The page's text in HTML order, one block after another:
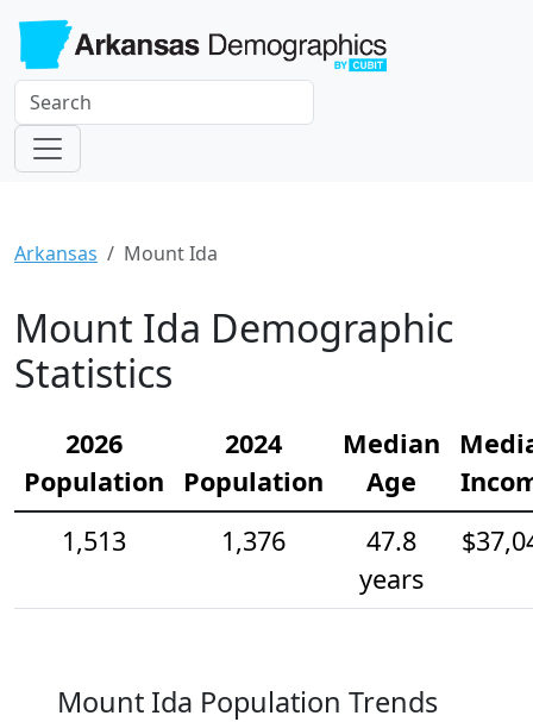
Arkansas Mount Ida
Mount Ida Demographic
Statistics
2026
Population
2024
Population
Median
Age
1,513
1,376
47.8
years
Mount Ida Population Trends